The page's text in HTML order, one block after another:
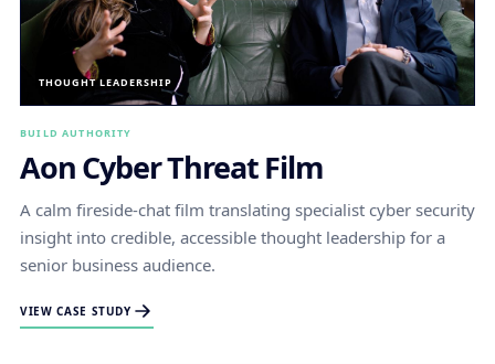
THOUGHT LEADERSHIP
BUILD AUTHORITY
Aon Cyber Threat Film
A calm fireside-chat film translating specialist cyber security
insight into credible, accessible thought leadership for a
senior business audience.
VIEW CASE STUDY